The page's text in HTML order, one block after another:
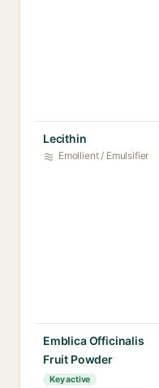
Lecithin
Emollient / Emulsifier
Emblica Officinalis
Fruit Powder
Key active